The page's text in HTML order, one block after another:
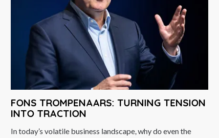
FONS TROMPENAARS: TURNING TENSION
INTO TRACTION
In today’s volatile business landscape, why do even the